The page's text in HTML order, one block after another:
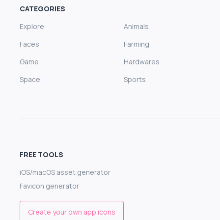
CATEGORIES
Explore
Animals
Faces
Farming
Game
Hardwares
Space
Sports
FREE TOOLS
iOS/macOS asset generator
Favicon generator
Create your own app icons